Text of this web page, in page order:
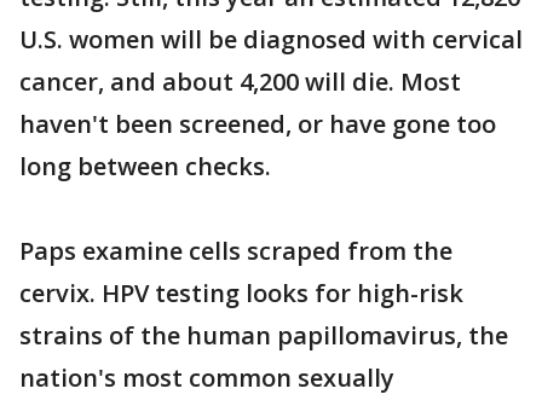
U.S. women will be diagnosed with cervical
cancer, and about 4,200 will die. Most
haven't been screened, or have gone too
long between checks.
Paps examine cells scraped from the
cervix. HPV testing looks for high-risk
strains of the human papillomavirus, the
nation's most common sexually